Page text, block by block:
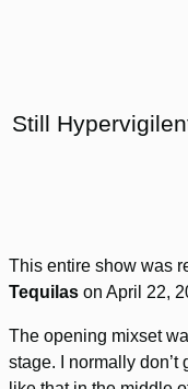
Still
This entire show was
Tequilas on April 22,
The opening mixset
stage. I normally